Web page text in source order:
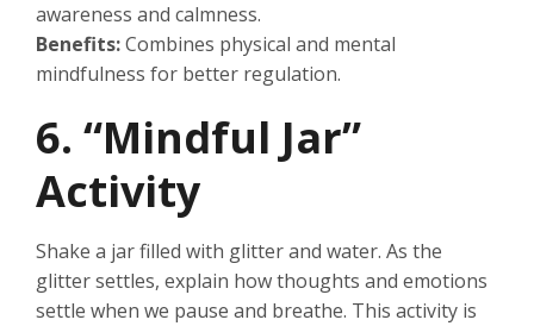
awareness and calmness.
Benefits:Combines physical and mental
mindfulness for better regulation.
6. “Mindful Jar”
Activity
Shake a jar filled with glitter and water. As the
glitter settles, explain how thoughts and emotions
settle when we pause and breathe. This activity is